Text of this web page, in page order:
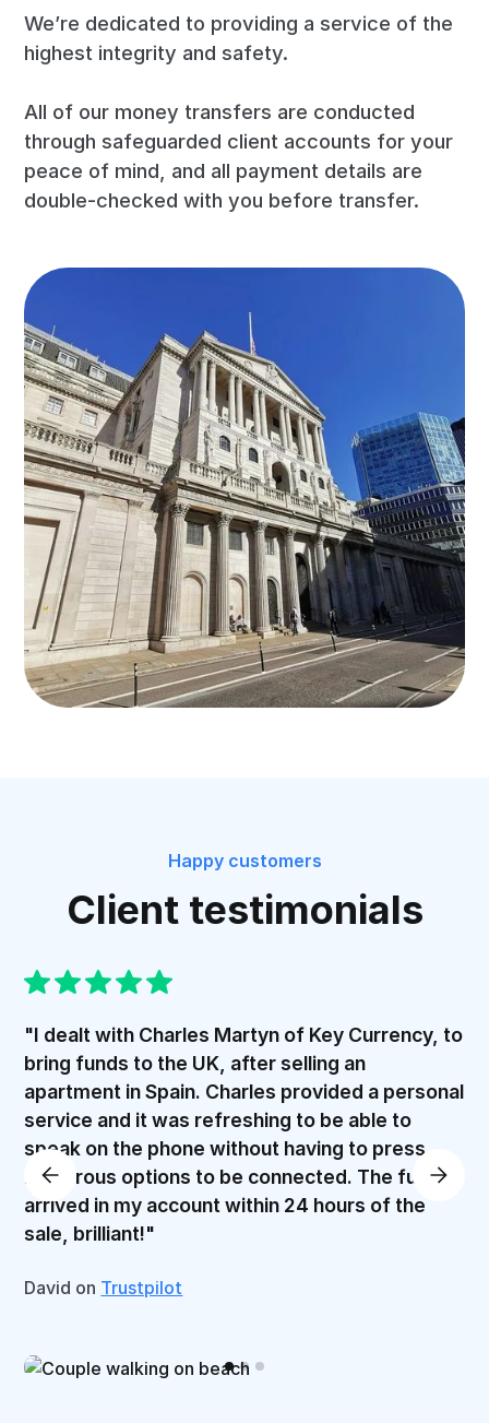
We’re dedicated to providing a service of the
highest integrity and safety.
All of our money transfers are conducted
through safeguarded client accounts for your
peace of mind, and all payment details are
double-checked with you before transfer.
Happy customers
Client testimonials
"I dealt with Charles Martyn of Key Currency, to
bring funds to the UK, after selling an
apartment in Spain. Charles provided a personal
service and it was refreshing to be able to
speak on the phone without having to press
numerous options to be connected. The funds
arrived in my account within 24 hours of the
sale, brilliant!"
David on Trustpilot